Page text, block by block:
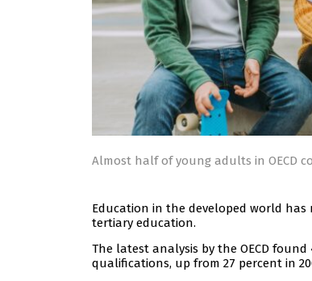
Almost half of young adults in OECD
Education in the developed world
tertiary education.
The latest analysis by the OECD
qualifications, up from 27 percent in